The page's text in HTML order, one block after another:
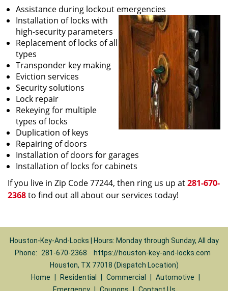
Assistance during lockout emergencies
Installation of locks with
high-security parameters
Replacement of locks of all
types
Transponder key making
Eviction services
Security solutions
Lock repair
Rekeying for multiple
types of locks
Duplication of keys
Repairing of doors
Installation of doors for garages
Installation of locks for cabinets
If you live in Zip Code 77244, then ring us up at281-670-
2368to find out all about our services today!
Houston-Key-And-Locks | Hours: Monday through Sunday, All day
Phone:
281-670-2368
https://houston-key-and-locks.com
Houston, TX 77018 (Dispatch Location)
Home
Residential Commercial Automotive